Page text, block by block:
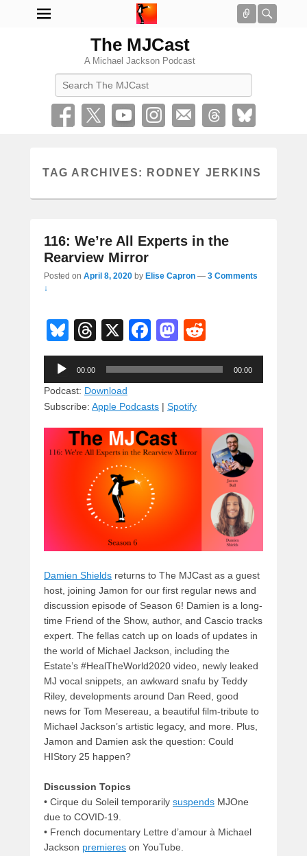
Connect
The MJCast
A Michael Jackson Podcast
TAG ARCHIVES: RODNEY JERKINS
116: We’re All Experts in the
Rearview Mirror
Posted on April 8, 2020 by Elise Capron — 3 Comments
↓
Bl
u
e
sk
y
T
hr
e
a
d
s
X
F
a
c
b
o
o
k
M
a
st
d
n
e
d
Audio
Player
00:00 00:00
Podcast: Download
Subscribe: Apple Podcasts | Spotify
Damien Shields returns to The MJCast as a guest
host, joining Jamon for our first regular news and
discussion episode of Season 6! Damien is a long-
time Friend of the Show, author, and Cascio tracks
expert. The fellas catch up on loads of updates in
the world of Michael Jackson, including the
Estate’s #HealTheWorld2020 video, newly leaked
MJ vocal snippets, an awkward snafu by Teddy
Riley, developments around Dan Reed, good
news for Tom Mesereau, a beautiful film-tribute to
Michael Jackson’s artistic legacy, and more. Plus,
Jamon and Damien ask the question: Could
HIStory 25 happen?
Discussion Topics
• Cirque du Soleil temporarily suspends MJOne
due to COVID-19.
• French documentary Lettre d’amour à Michael
Jackson premieres on YouTube.